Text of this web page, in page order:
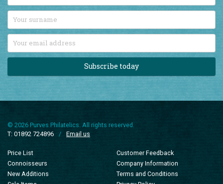
Subscribe today
© 2026 Purves Philatelics. All rights reserved.
Price List
Connoisseurs
New Additions
Customer Feedback
Company Information
Terms and Conditions